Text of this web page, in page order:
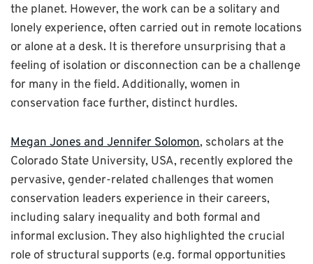
the planet. However, the work can be a solitary and
lonely experience, often carried out in remote locations
or alone at a desk. It is therefore unsurprising that a
feeling of isolation or disconnection can be a challenge
for many in the field. Additionally, women in
conservation face further, distinct hurdles.
Megan Jones and Jennifer Solomon, scholars at the
Colorado State University, USA, recently explored the
pervasive, gender-related challenges that women
conservation leaders experience in their careers,
including salary inequality and both formal and
informal exclusion. They also highlighted the crucial
role of structural supports (e.g. formal opportunities